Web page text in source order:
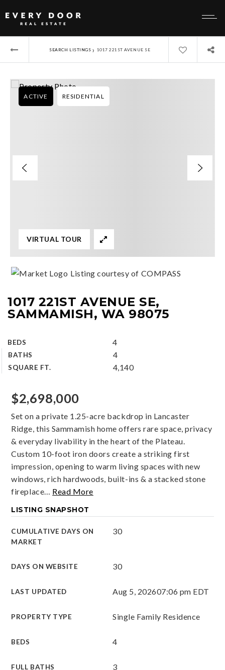
SEARCH LISTINGS › 1017 221ST AVENUE SE
1017 221ST AVENUE SE,
SAMMAMISH, WA 98075
BEDS 4
BATHS 4
SQUARE FT. 4,140
ACTIVE RESIDENTIAL
VIRTUAL TOUR
Listing courtesy of COMPASS
$2,698,000
Set on a private 1.25-acre backdrop in Lancaster
Ridge, this Sammamish home offers rare space, privacy
& everyday livability in the heart of the Plateau.
Custom 10-foot iron doors create a striking first
impression, opening to warm living spaces with new
windows, rich hardwoods, built-ins & a stacked stone
fireplace… Read More
LISTING SNAPSHOT
CUMULATIVE DAYS ON
MARKET
30
DAYS ON WEBSITE 30
LAST UPDATED Aug 5, 202607:06 pm EDT
PROPERTY TYPE Single Family Residence
BEDS 4
FULL BATHS 3